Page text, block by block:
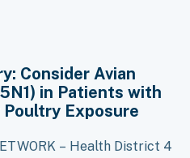
A large multistate
reported in Michigan
in several other…
Consider Avian
in Patients with
Exposure
– Health District 4